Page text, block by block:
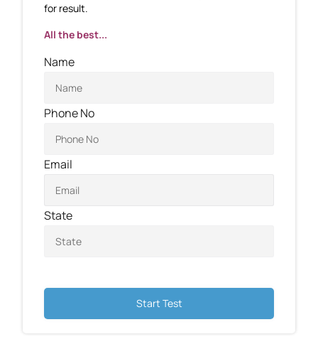
for result.
All the best...
Name
Phone No
Email
State
Start Test